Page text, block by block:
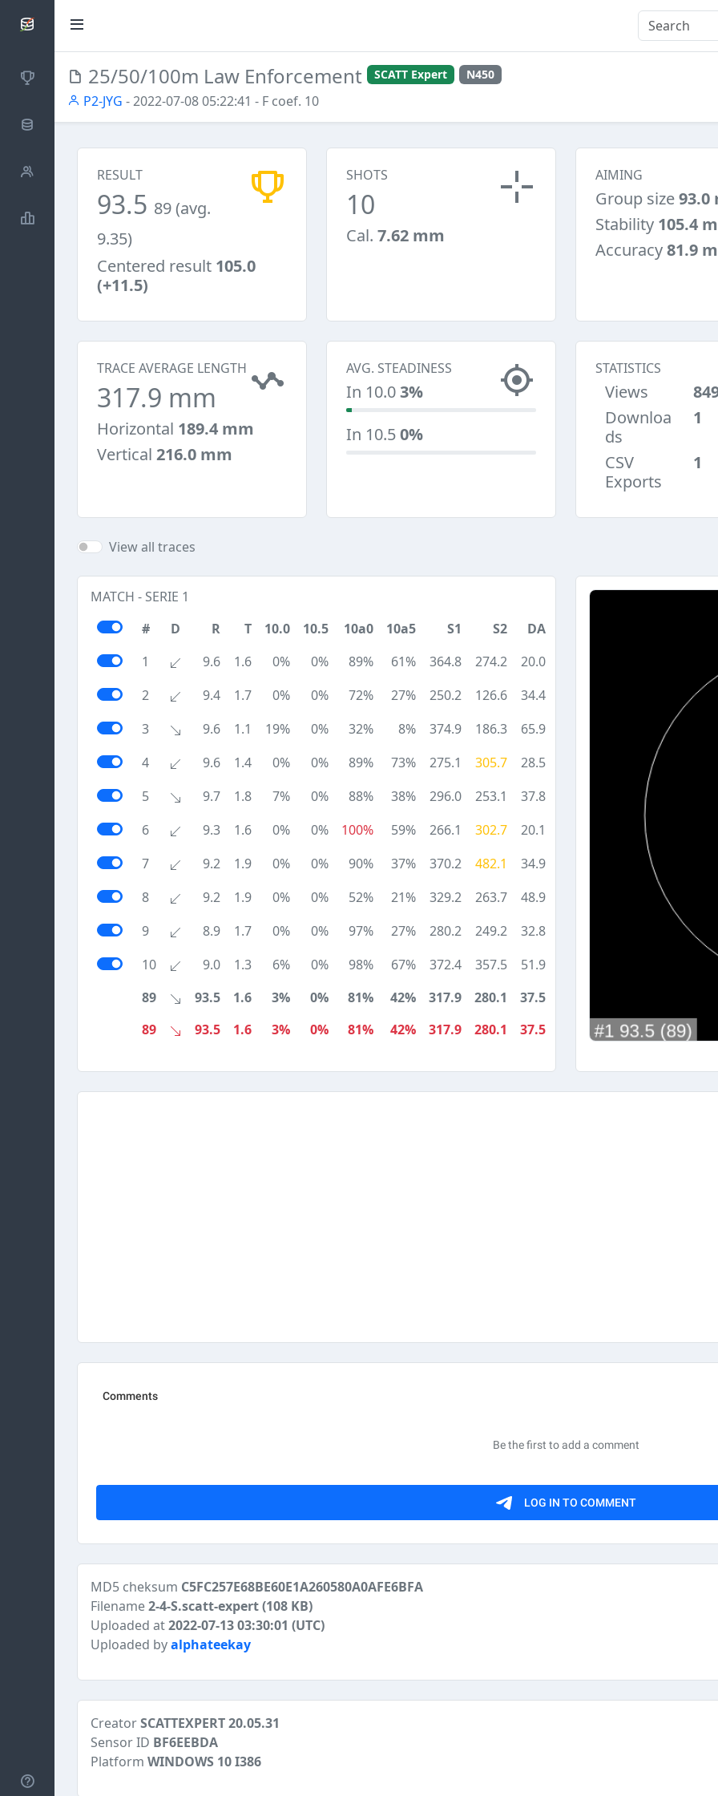
SCATTDB
Competitions
Database
Shooters
Statistics
25/50/100m Law Enforcement SCATT Expert N450
P2-JYG - 2022-07-08 05:22:41 - F coef. 10
RESULT
93.5 89 (avg.
9.35)
Centered result 105.0
(+11.5)
SHOTS
10
Cal. 7.62 mm
AIMING
Group size93.0
Stability 105.4
Accuracy81.9
TRACE AVERAGE LENGTH
317.9 mm
Horizontal 189.4 mm
Vertical 216.0 mm
AVG. STEADINESS
In 10.03%
In 10.50%
STATISTICS
Views
Downloa
ds
1
CSV
Exports
1
View all traces
MATCH - SERIE 1
#
D R T 10.0 10.5 10a0 10a5 S1 S2
DA
1
9.6 1.6 0% 0% 89% 61% 364.8 274.2
20.0
2
9.4 1.7 0% 0% 72% 27% 250.2 126.6
34.4
3
9.6 1.1 19% 0% 32% 8% 374.9 186.3
65.9
4
9.6 1.4 0% 0% 89% 73% 275.1 305.7
28.5
5
9.7 1.8 7% 0% 88% 38% 296.0 253.1
37.8
6
9.3 1.6 0% 0% 100% 59% 266.1 302.7
20.1
7
9.2 1.9 0% 0% 90% 37% 370.2 482.1
34.9
8
9.2 1.9 0% 0% 52% 21% 329.2 263.7
48.9
9
8.9 1.7 0% 0% 97% 27% 280.2 249.2
32.8
10
9.0 1.3 6% 0% 98% 67% 372.4 357.5
51.9
89
93.5 1.6 3% 0% 81% 42% 317.9 280.1
37.5
89
93.5 1.6 3% 0% 81% 42% 317.9 280.1 37.5
MD5 cheksum C5FC257E68BE60E1A260580A0AFE6BFA
Filename2-4-S.scatt-expert(108 KB)
Uploaded at2022-07-13 03:30:01 (UTC)
Uploaded byalphateekay
CreatorSCATTEXPERT 20.05.31
Sensor ID BF6EEBDA
Platform WINDOWS 10 I386